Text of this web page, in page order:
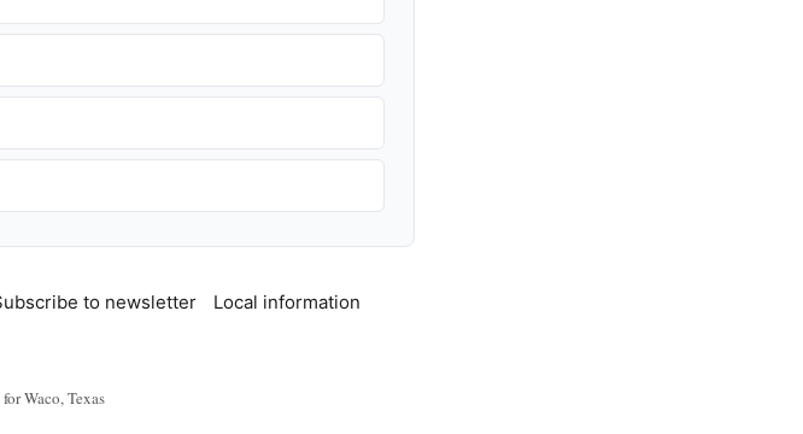
to newsletter Local information
Waco, Texas